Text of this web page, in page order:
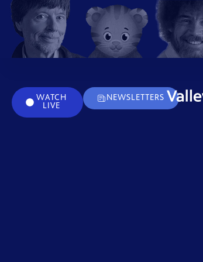
WATCH
LIVE
NEWSLETTERS